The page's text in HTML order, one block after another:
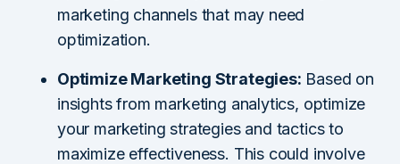
marketing channels that may need
optimization.
Optimize Marketing Strategies: Based on
insights from marketing analytics, optimize
your marketing strategies and tactics to
maximize effectiveness. This could involve